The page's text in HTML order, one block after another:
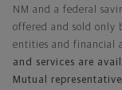
NM and a federal
offered and sold only
entities and financial
and services are
Mutual